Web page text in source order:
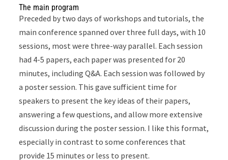
The main program
Preceded by two days of workshops and tutorials, the
main conference spanned over three full days, with 10
sessions, most were three-way parallel. Each session
had 4-5 papers, each paper was presented for 20
minutes, including Q&A. Each session was followed by
a poster session. This gave sufficient time for
speakers to present the key ideas of their papers,
answering a few questions, and allow more extensive
discussion during the poster session. I like this format,
especially in contrast to some conferences that
provide 15 minutes or less to present.